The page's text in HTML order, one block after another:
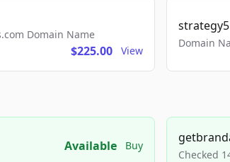
Domain Name
$225.00 View
Domain
Available Buy
Checked